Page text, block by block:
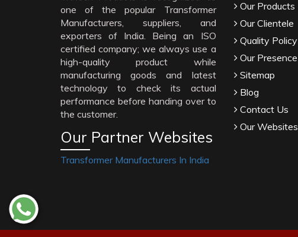
one of the popular Transformer
Manufacturers, suppliers, and
exporters of India. Being an ISO
certified company; we always use a
high-quality product while
manufacturing goods and latest
technology to check its actual
performance before handing over to
the customer.
Our Partner Websites
Transformer Manufacturers In India
Our Products
Our Clientele
Quality Policy
Our Presence
Sitemap
Blog
Contact Us
Our Websites